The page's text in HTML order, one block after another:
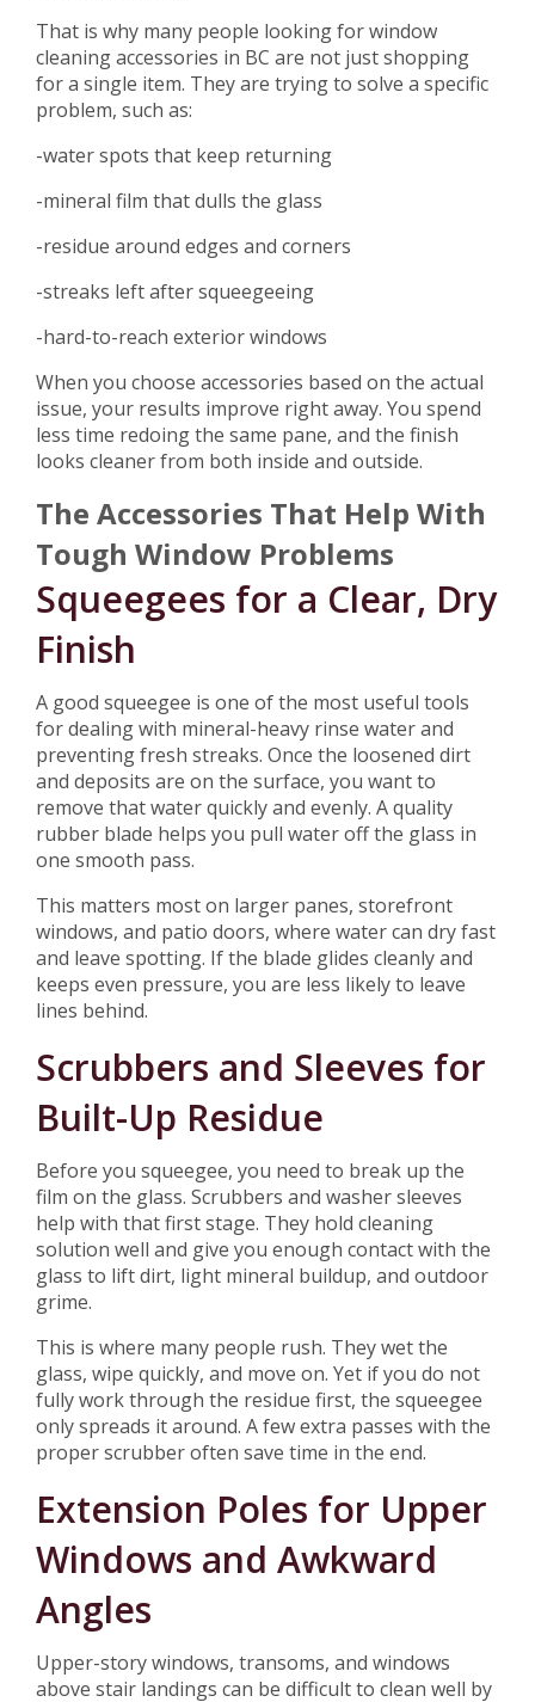
That is why many people looking for window
cleaning accessories in BC are not just shopping
for a single item. They are trying to solve a specific
problem, such as:
-water spots that keep returning
-mineral film that dulls the glass
-residue around edges and corners
-streaks left after squeegeeing
-hard-to-reach exterior windows
When you choose accessories based on the actual
issue, your results improve right away. You spend
less time redoing the same pane, and the finish
looks cleaner from both inside and outside.
The Accessories That Help With
Tough Window Problems
Squeegees for a Clear, Dry
Finish
A good squeegee is one of the most useful tools
for dealing with mineral-heavy rinse water and
preventing fresh streaks. Once the loosened dirt
and deposits are on the surface, you want to
remove that water quickly and evenly. A quality
rubber blade helps you pull water off the glass in
one smooth pass.
This matters most on larger panes, storefront
windows, and patio doors, where water can dry fast
and leave spotting. If the blade glides cleanly and
keeps even pressure, you are less likely to leave
lines behind.
Scrubbers and Sleeves for
Built-Up Residue
Before you squeegee, you need to break up the
film on the glass. Scrubbers and washer sleeves
help with that first stage. They hold cleaning
solution well and give you enough contact with the
glass to lift dirt, light mineral buildup, and outdoor
grime.
This is where many people rush. They wet the
glass, wipe quickly, and move on. Yet if you do not
fully work through the residue first, the squeegee
only spreads it around. A few extra passes with the
proper scrubber often save time in the end.
Extension Poles for Upper
Windows and Awkward
Angles
Upper-story windows, transoms, and windows
above stair landings can be difficult to clean well by